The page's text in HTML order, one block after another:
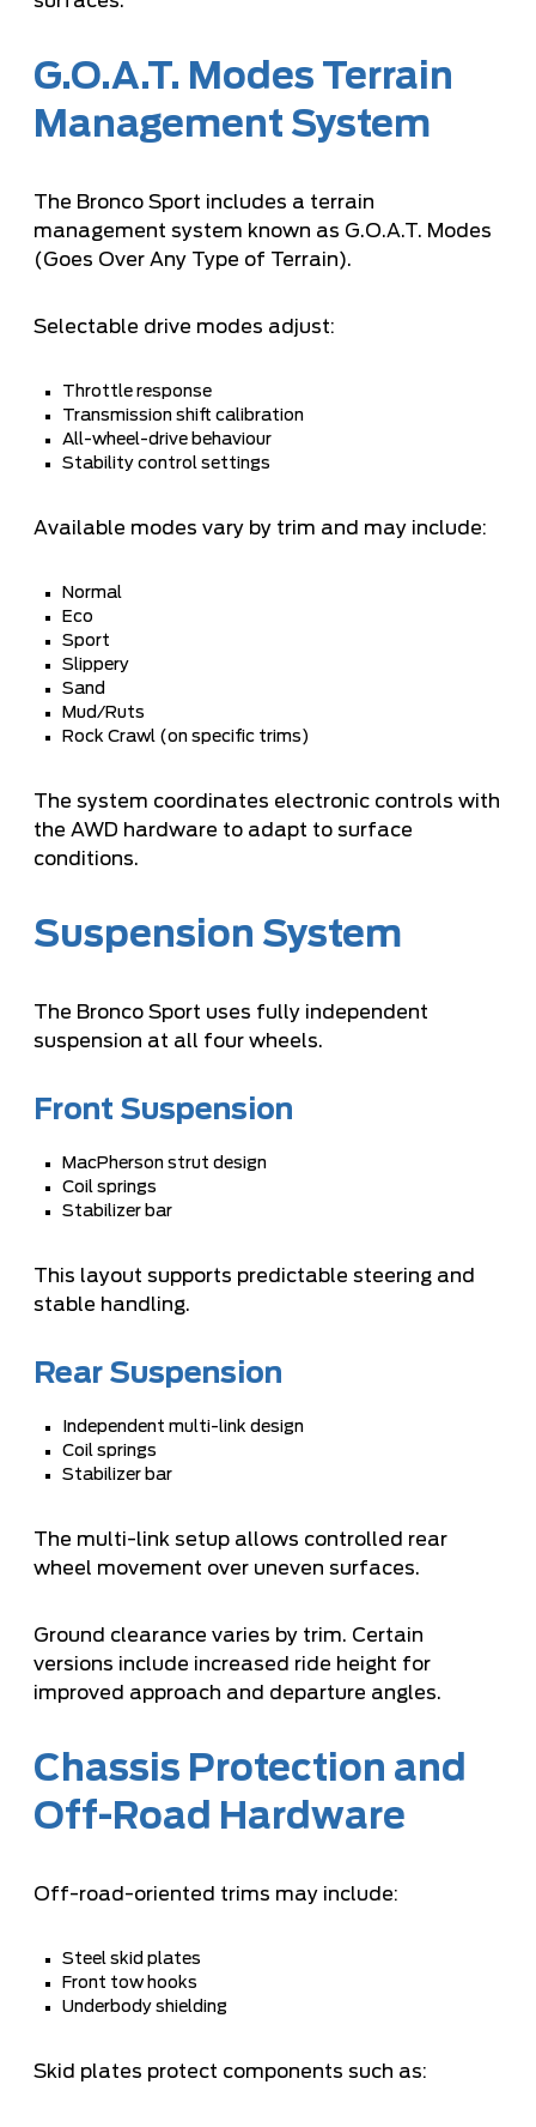
G.O.A.T. Modes Terrain
Management System
The Bronco Sport includes a terrain
management system known as G.O.A.T. Modes
(Goes Over Any Type of Terrain).
Selectable drive modes adjust:
Throttle response
Transmission shift calibration
All-wheel-drive behaviour
Stability control settings
Available modes vary by trim and may include:
Normal
Eco
Sport
Slippery
Sand
Mud/Ruts
Rock Crawl (on specific trims)
The system coordinates electronic controls with
the AWD hardware to adapt to surface
conditions.
Suspension System
The Bronco Sport uses fully independent
suspension at all four wheels.
Front Suspension
MacPherson strut design
Coil springs
Stabilizer bar
This layout supports predictable steering and
stable handling.
Rear Suspension
Independent multi-link design
Coil springs
Stabilizer bar
The multi-link setup allows controlled rear
wheel movement over uneven surfaces.
Ground clearance varies by trim. Certain
versions include increased ride height for
improved approach and departure angles.
Chassis Protection and
Off-Road Hardware
Off-road-oriented trims may include:
Steel skid plates
Front tow hooks
Underbody shielding
Skid plates protect components such as: